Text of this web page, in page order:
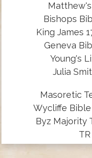
Bishops
King James
Geneva
Young's
Julia
Masoretic
Wycliffe Bible
Byz Majority